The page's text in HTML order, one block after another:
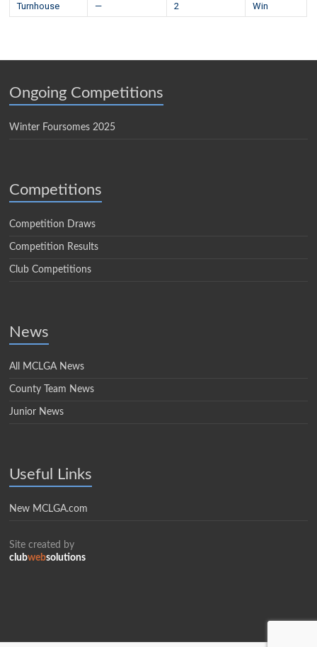
Turnhouse
— 2 Win
Ongoing Competitions
Winter Foursomes 2025
Competitions
Competition Draws
Competition Results
Club Competitions
News
All MCLGA News
County Team News
Junior News
Useful Links
New MCLGA.com
Site created by
clubwebsolutions